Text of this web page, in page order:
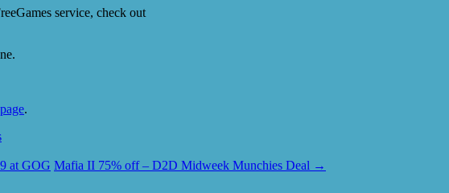
service, check out
.
at GOG Mafia II 75% off – D2D Midweek Munchies Deal →